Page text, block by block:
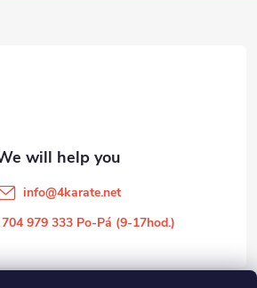
info@4karate.net
979 333 Po-Pá (9-17hod.)